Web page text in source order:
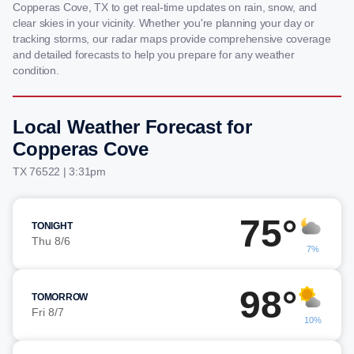
Copperas Cove, TX to get real-time updates on rain, snow, and
clear skies in your vicinity. Whether you're planning your day or
tracking storms, our radar maps provide comprehensive coverage
and detailed forecasts to help you prepare for any weather
condition.
Local Weather Forecast for
Copperas Cove
TX 76522 | 3:31pm
TONIGHT
Thu 8/6 75° 7%
TOMORROW
Fri 8/7 98° 10%